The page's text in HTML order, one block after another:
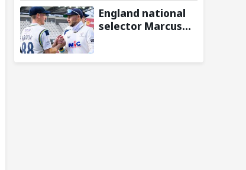
Chris Gayle's All-
Time Record
England national
selector Marcus
picking Harry